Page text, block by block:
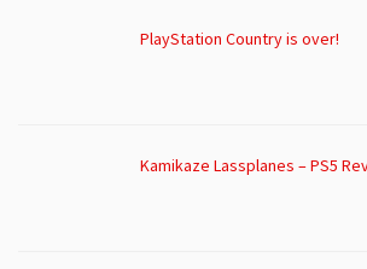
PlayStation Country is over!
Kamikaze Lassplanes – PS5